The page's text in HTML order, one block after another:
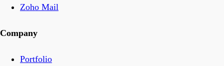
Zoho Mail
Company
Portfolio